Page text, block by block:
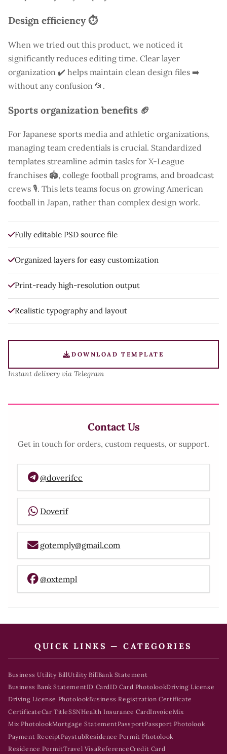
Design efficiency ⏱️
When we tried out this product, we noticed it
significantly reduces editing time. Clear layer
organization ✔️ helps maintain clean design files ➡️
without any confusion 📂.
Sports organization benefits 🏈
For Japanese sports media and athletic organizations,
managing team credentials is crucial. Standardized
templates streamline admin tasks for X-League
franchises 🏟️, college football programs, and broadcast
crews 🎙️. This lets teams focus on growing American
football in Japan, rather than complex design work.
Fully editable PSD source file
Organized layers for easy customization
Print-ready high-resolution output
Realistic typography and layout
DOWNLOAD TEMPLATE
Instant delivery via Telegram
Contact Us
Get in touch for orders, custom requests, or support.
@doverifcc
Doverif
gotemply@gmail.com
@oxtempl
QUICK LINKS — CATEGORIES
Business Utility BillUtility BillBank Statement
Business Bank StatementID CardID Card PhotolookDriving License
Driving License PhotolookBusiness Registration Certificate
CertificateCar TitleSSNHealth Insurance CardInvoice Mix
Mix PhotolookMortgage StatementPassportPassport Photolook
Payment ReceiptPaystubResidence Permit Photolook
Residence PermitTravel VisaReferenceCredit Card